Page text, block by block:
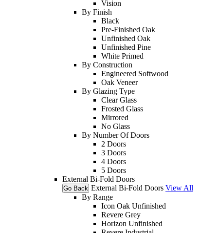
Vision
By Finish
Black
Pre-Finished Oak
Unfinished Oak
Unfinished Pine
White Primed
By Construction
Engineered Softwood
Oak Veneer
By Glazing Type
Clear Glass
Frosted Glass
Mirrored
No Glass
By Number Of Doors
2 Doors
3 Doors
4 Doors
5 Doors
External Bi-Fold Doors
Go Back External Bi-Fold Doors View All
By Range
Icon Oak Unfinished
Revere Grey
Horizon Unfinished